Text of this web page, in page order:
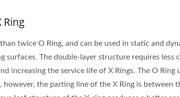
Ring
twice O Ring, and can be used in static and
surfaces. The double-layer structure requires less
increasing the service life of X Rings. The O Ring
the parting line of the X Ring is between